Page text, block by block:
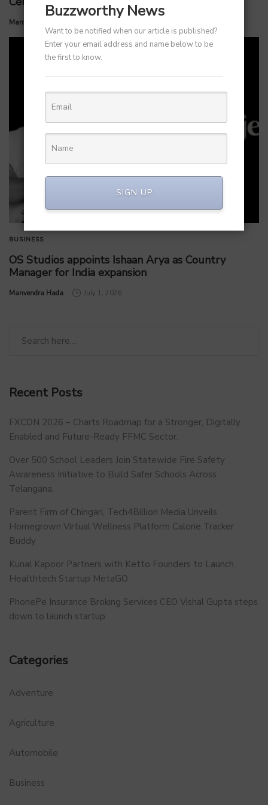
by
Manvendra Hada
BUSINESS
OS Studios appoints Ishaan Arya as Country
Manager for India expansion
by
Manvendra Hada July 1, 2026
Recent Posts
FXCON 2026 – Charts Roadmap for a Stronger, Digitally
Enabled and Future-Ready FFMC Sector.
Over 500 School Leaders Join Statewide Fire Safety
Awareness Initiative to Build Safer Schools Across
Telangana.
Parent Firm of Chingari, Tech4Billion Media Unveils
Homegrown Virtual Wellness Platform Calorie Tracker
Buddy
Kunal Kapoor Partners with Ketto Founders to Launch
Healthtech Startup MetaGO
PhonePe Insurance Broking Services CEO Vishal Gupta steps
down to launch startup
Categories
Adventure
Agriculture
Automobile
Business
Buzzworthy News
Want to be notified when our article is published?
Enter your email address and name below to be
the first to know.
SIGN UP